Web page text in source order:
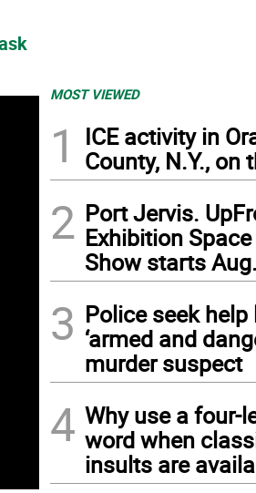
MOST VIEWED
1
ICE activity in
County, N.Y., on
2 Port Jervis.
Exhibition
Show starts
3 Police seek
‘armed and
murder suspect
4 Why use a four-
word when
insults are